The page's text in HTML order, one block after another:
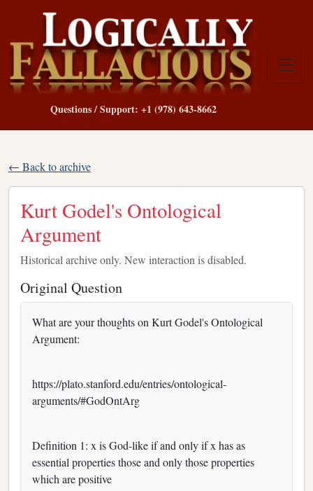
Questions / Support: +1 (978) 643-8662
← Back to archive
Kurt Godel's Ontological
Argument
Historical archive only. New interaction is disabled.
Original Question
What are your thoughts on Kurt Godel's Ontological
Argument:
https://plato.stanford.edu/entries/ontological-
arguments/#GodOntArg
Definition 1: x is God-like if and only if x has as
essential properties those and only those properties
which are positive